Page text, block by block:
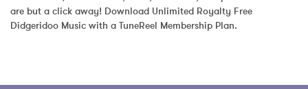
are but a click away! Download Unlimited Royalty Free
Didgeridoo Music with a TuneReel Membership Plan.